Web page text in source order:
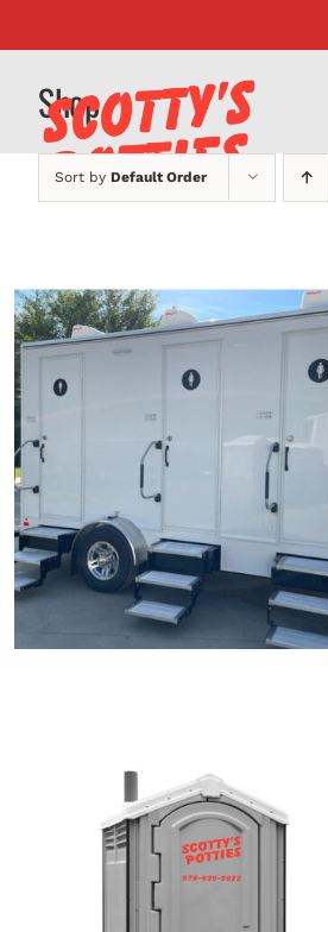
Shop
Sort by Default Order